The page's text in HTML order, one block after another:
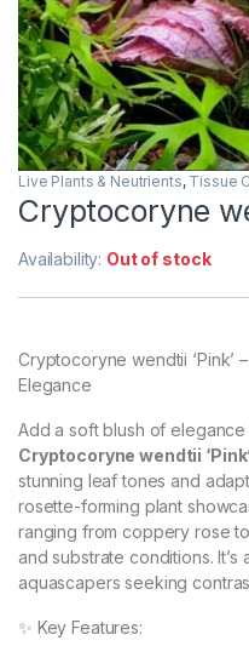
Live Plants & Neutrients, Tissue
Cryptocoryne
Availability: Out of stock
Cryptocoryne wendtii ‘Pink’
Elegance
Add a soft blush of
Cryptocoryne wendtii
stunning leaf tones and
rosette-forming plant
ranging from coppery rose
and substrate conditions.
aquascapers seeking
✨ Key Features: